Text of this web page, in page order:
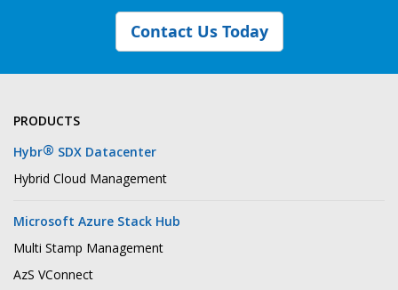
Contact Us Today
PRODUCTS
Hybr® SDX Datacenter
Hybrid Cloud Management
Microsoft Azure Stack Hub
Multi Stamp Management
AzS VConnect